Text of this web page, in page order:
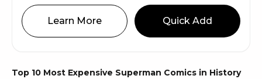
Learn More Quick Add
Top 10 Most Expensive Superman Comics in History